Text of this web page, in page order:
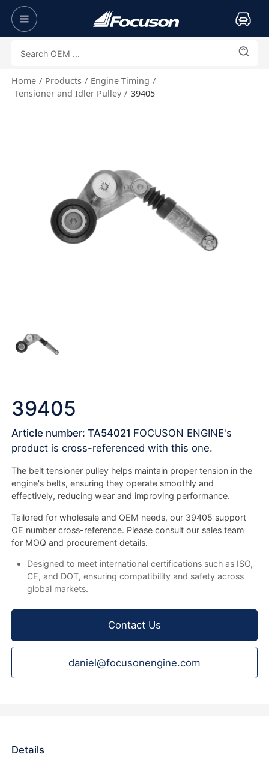
Home Products
Engine Timing
Tensioner and Idler Pulley
39405
39405
Article number: TA54021 FOCUSON ENGINE's
product is cross-referenced with this one.
The belt tensioner pulley helps maintain proper tension in the
engine's belts, ensuring they operate smoothly and
effectively, reducing wear and improving performance.
Tailored for wholesale and OEM needs, our 39405 support
OE number cross-reference. Please consult our sales team
for MOQ and procurement details.
Designed to meet international certifications such as ISO,
CE, and DOT, ensuring compatibility and safety across
global markets.
Contact Us
daniel@focusonengine.com
Details